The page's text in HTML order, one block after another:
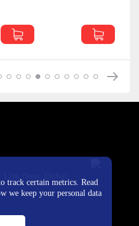
track certain metrics. Read
we keep your personal data
floor, Dubai